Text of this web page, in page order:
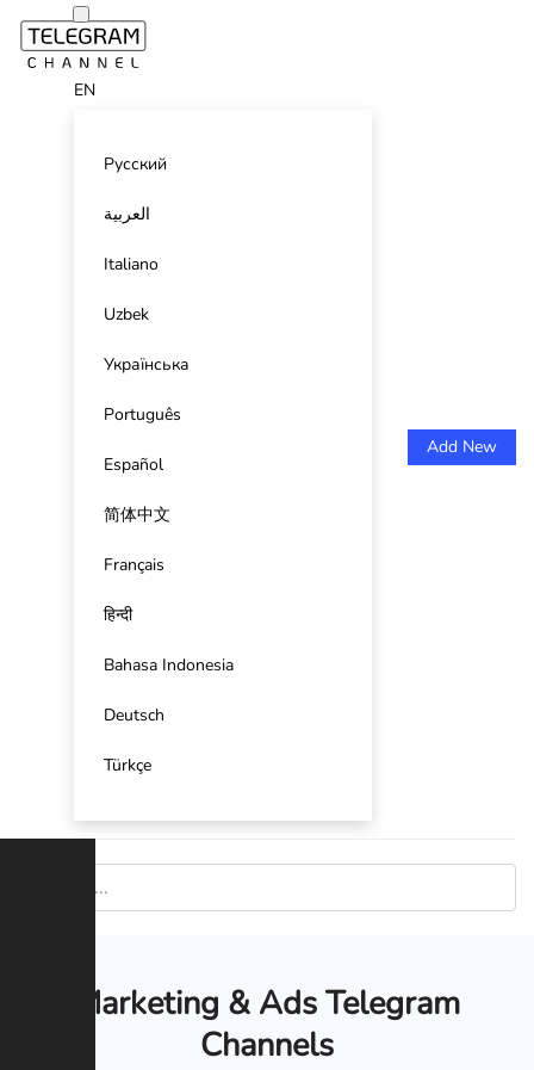
EN
Русский
العربية
Italiano
Uzbek
Українська
Português
Español
简体中文
Français
हिन्दी
Bahasa Indonesia
Deutsch
Türkçe
Add New
Marketing & Ads Telegram
Channels